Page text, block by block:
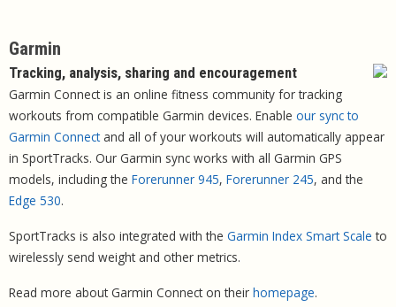
Garmin
Tracking, analysis, sharing and encouragement
Garmin Connect is an online fitness community for tracking
workouts from compatible Garmin devices. Enable our sync to
Garmin Connectand all of your workouts will automatically appear
in SportTracks. Our Garmin sync works with all Garmin GPS
models, including the Forerunner 945, Forerunner 245, and the
Edge 530.
SportTracks is also integrated with the Garmin Index Smart Scale to
wirelessly send weight and other metrics.
Read more about Garmin Connect on their homepage.